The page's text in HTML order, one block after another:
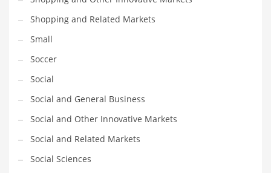
Water Sports Names in India
Weddings
Words
Writing
PRODUCT CATEGORIES
India Company Names
Shopping and Related Markets
Small
Soccer
Social
Social and General Business
Social and Other Innovative Markets
Social and Related Markets
Social Sciences